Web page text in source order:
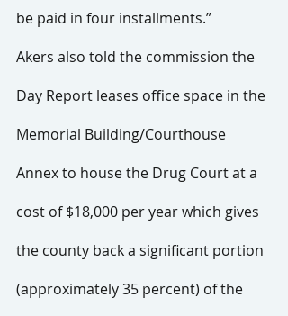
be paid in four installments.”
Akers also told the commission the
Day Report leases office space in the
Memorial Building/Courthouse
Annex to house the Drug Court at a
cost of $18,000 per year which gives
the county back a significant portion
(approximately 35 percent) of the